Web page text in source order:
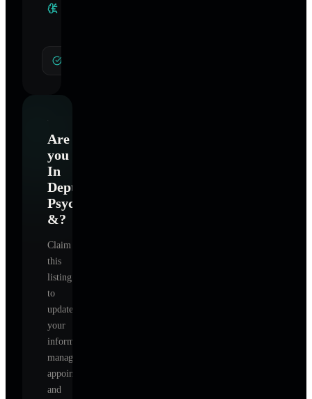
Are
you
In
Depth
Psychotherapy
&?
Claim
this
listing
to
update
your
information,
manage
appointments,
and